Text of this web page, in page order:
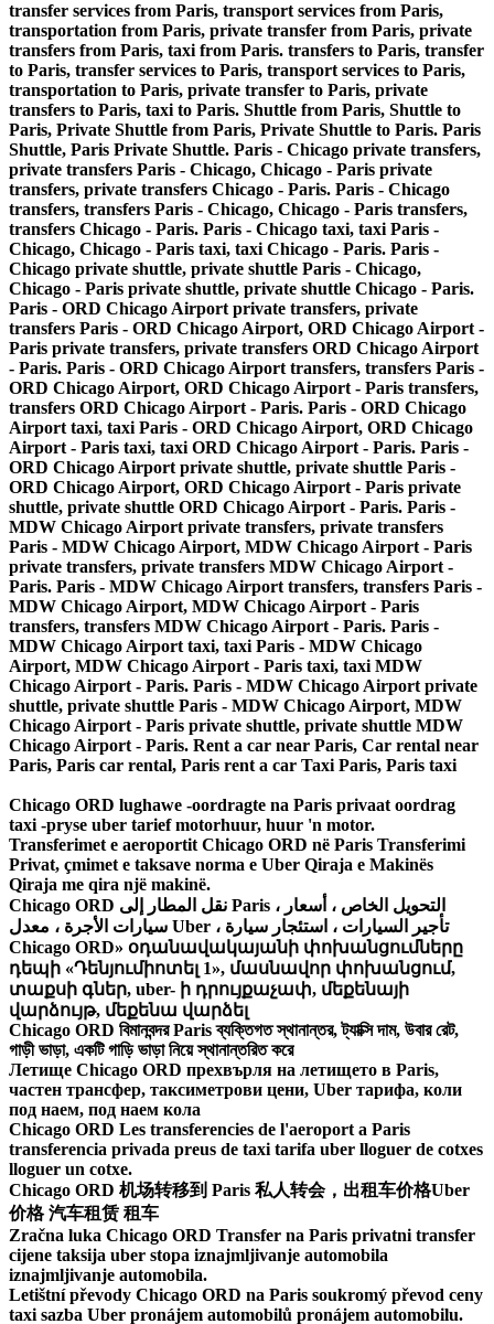
transfer services from Paris, transport services from Paris,
transportation from Paris, private transfer from Paris, private
transfers from Paris, taxi from Paris. transfers to Paris, transfer
to Paris, transfer services to Paris, transport services to Paris,
transportation to Paris, private transfer to Paris, private
transfers to Paris, taxi to Paris. Shuttle from Paris, Shuttle to
Paris, Private Shuttle from Paris, Private Shuttle to Paris. Paris
Shuttle, Paris Private Shuttle. Paris - Chicago private transfers,
private transfers Paris - Chicago, Chicago - Paris private
transfers, private transfers Chicago - Paris. Paris - Chicago
transfers, transfers Paris - Chicago, Chicago - Paris transfers,
transfers Chicago - Paris. Paris - Chicago taxi, taxi Paris -
Chicago, Chicago - Paris taxi, taxi Chicago - Paris. Paris -
Chicago private shuttle, private shuttle Paris - Chicago,
Chicago - Paris private shuttle, private shuttle Chicago - Paris.
Paris - ORD Chicago Airport private transfers, private
transfers Paris - ORD Chicago Airport, ORD Chicago Airport -
Paris private transfers, private transfers ORD Chicago Airport
- Paris. Paris - ORD Chicago Airport transfers, transfers Paris -
ORD Chicago Airport, ORD Chicago Airport - Paris transfers,
transfers ORD Chicago Airport - Paris. Paris - ORD Chicago
Airport taxi, taxi Paris - ORD Chicago Airport, ORD Chicago
Airport - Paris taxi, taxi ORD Chicago Airport - Paris. Paris -
ORD Chicago Airport private shuttle, private shuttle Paris -
ORD Chicago Airport, ORD Chicago Airport - Paris private
shuttle, private shuttle ORD Chicago Airport - Paris. Paris -
MDW Chicago Airport private transfers, private transfers
Paris - MDW Chicago Airport, MDW Chicago Airport - Paris
private transfers, private transfers MDW Chicago Airport -
Paris. Paris - MDW Chicago Airport transfers, transfers Paris -
MDW Chicago Airport, MDW Chicago Airport - Paris
transfers, transfers MDW Chicago Airport - Paris. Paris -
MDW Chicago Airport taxi, taxi Paris - MDW Chicago
Airport, MDW Chicago Airport - Paris taxi, taxi MDW
Chicago Airport - Paris. Paris - MDW Chicago Airport private
shuttle, private shuttle Paris - MDW Chicago Airport, MDW
Chicago Airport - Paris private shuttle, private shuttle MDW
Chicago Airport - Paris. Rent a car near Paris, Car rental near
Paris, Paris car rental, Paris rent a car Taxi Paris, Paris taxi
Chicago ORD lughawe -oordragte na Paris privaat oordrag
taxi -pryse uber tarief motorhuur, huur 'n motor.
Transferimet e aeroportit Chicago ORD në Paris Transferimi
Privat, çmimet e taksave norma e Uber Qiraja e Makinës
Qiraja me qira një makinë.
Chicago ORD نقل المطار إلى Paris ، التحويل الخاص ، أسعار
سيارات الأجرة ، معدل Uber ، تأجير السيارات ، استئجار سيارة
Chicago ORD» օդանավակայանի փոխանցումները
դեպի «Դենյումիոտել 1», մասնավոր փոխանցում,
տաքսի գներ, uber- ի դրույքաչափ, մեքենայի
վարձույթ, մեքենա վարձել
Chicago ORD বিমানবন্দর Paris ব্যক্তিগত স্থানান্তর, ট্যাক্সি দাম, উবার রেট,
গাড়ী ভাড়া, একটি গাড়ি ভাড়া নিয়ে স্থানান্তরিত করে
Летище Chicago ORD прехвърля на летището в Paris,
частен трансфер, таксиметрови цени, Uber тарифа, коли
под наем, под наем кола
Chicago ORD Les transferencies de l'aeroport a Paris
transferencia privada preus de taxi tarifa uber lloguer de cotxes
lloguer un cotxe.
Chicago ORD 机场转移到 Paris 私人转会，出租车价格Uber
价格 汽车租赁 租车
Zračna luka Chicago ORD Transfer na Paris privatni transfer
cijene taksija uber stopa iznajmljivanje automobila
iznajmljivanje automobila.
Letištní převody Chicago ORD na Paris soukromý převod ceny
taxi sazba Uber pronájem automobilů pronájem automobilu.